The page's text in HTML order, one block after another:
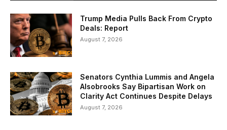
Trump Media Pulls Back From Crypto
Deals: Report
August 7, 2026
Senators Cynthia Lummis and Angela
Alsobrooks Say Bipartisan Work on
Clarity Act Continues Despite Delays
August 7, 2026